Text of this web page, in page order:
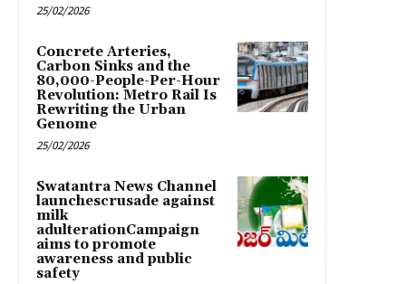
25/02/2026
Concrete Arteries,
Carbon Sinks and the
80,000-People-Per-Hour
Revolution: Metro Rail Is
Rewriting the Urban
Genome
25/02/2026
Swatantra News Channel
launchescrusade against
milk
adulterationCampaign
aims to promote
awareness and public
safety